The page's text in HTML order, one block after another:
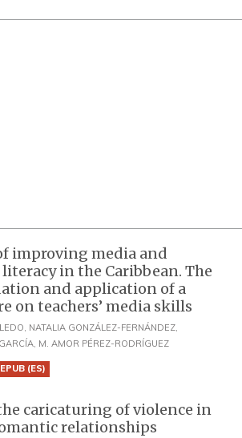
improving media and
in the Caribbean. The
and application of a
on teachers’ media skills
NATALIA GONZÁLEZ-FERNÁNDEZ,
M. AMOR PÉREZ-RODRÍGUEZ
EPUB (ES)
caricaturing of violence in
relationships